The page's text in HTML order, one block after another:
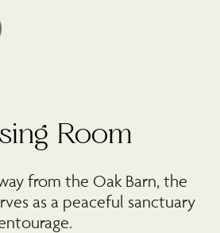
Room
from the Oak Barn, the
as a peaceful sanctuary